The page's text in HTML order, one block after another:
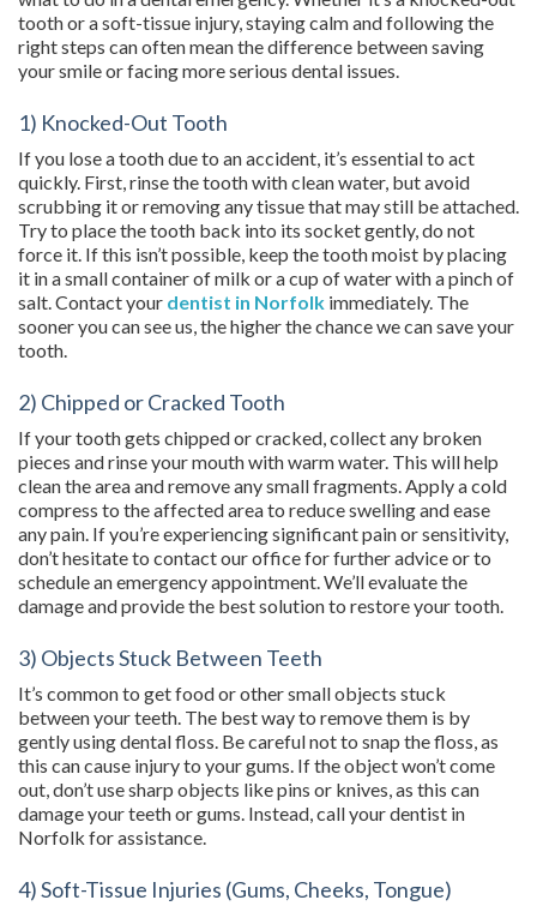
tooth or a soft-tissue injury, staying calm and following the
right steps can often mean the difference between saving
your smile or facing more serious dental issues.
1) Knocked-Out Tooth
If you lose a tooth due to an accident, it’s essential to act
quickly. First, rinse the tooth with clean water, but avoid
scrubbing it or removing any tissue that may still be attached.
Try to place the tooth back into its socket gently, do not
force it. If this isn’t possible, keep the tooth moist by placing
it in a small container of milk or a cup of water with a pinch of
salt. Contact your dentist in Norfolk immediately. The
sooner you can see us, the higher the chance we can save your
tooth.
2) Chipped or Cracked Tooth
If your tooth gets chipped or cracked, collect any broken
pieces and rinse your mouth with warm water. This will help
clean the area and remove any small fragments. Apply a cold
compress to the affected area to reduce swelling and ease
any pain. If you’re experiencing significant pain or sensitivity,
don’t hesitate to contact our office for further advice or to
schedule an emergency appointment. We’ll evaluate the
damage and provide the best solution to restore your tooth.
3) Objects Stuck Between Teeth
It’s common to get food or other small objects stuck
between your teeth. The best way to remove them is by
gently using dental floss. Be careful not to snap the floss, as
this can cause injury to your gums. If the object won’t come
out, don’t use sharp objects like pins or knives, as this can
damage your teeth or gums. Instead, call your dentist in
Norfolk for assistance.
4) Soft-Tissue Injuries (Gums, Cheeks, Tongue)